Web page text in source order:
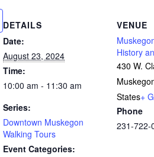
DETAILS
Date:
August 23, 2024
Time:
10:00 am - 11:30 am
Series:
Downtown Muskegon
Walking Tours
Event Categories:
VENUE
History
430 W.
States+
Phone
231-722-